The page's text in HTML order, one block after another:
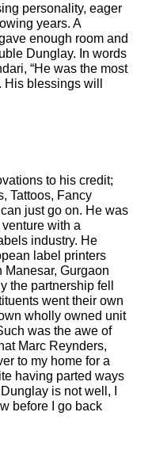
personality, eager
years. A
enough room and
Dunglay. In words
“He was the most
blessings will
to his credit;
Tattoos, Fancy
just go on. He was
with a
industry. He
label printers
Manesar, Gurgaon
the partnership fell
went their own
wholly owned unit
was the awe of
Marc Reynders,
to my home for a
having parted ways
is not well, I
before I go back